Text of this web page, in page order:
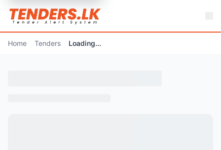
Home Tenders Loading...